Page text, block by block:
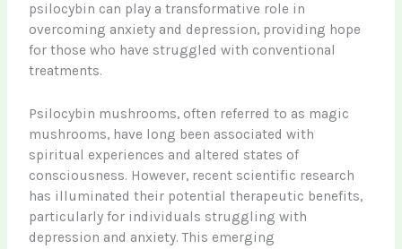
psilocybin can play a transformative role in
overcoming anxiety and depression, providing hope
for those who have struggled with conventional
treatments.
Psilocybin mushrooms, often referred to as magic
mushrooms, have long been associated with
spiritual experiences and altered states of
consciousness. However, recent scientific research
has illuminated their potential therapeutic benefits,
particularly for individuals struggling with
depression and anxiety. This emerging